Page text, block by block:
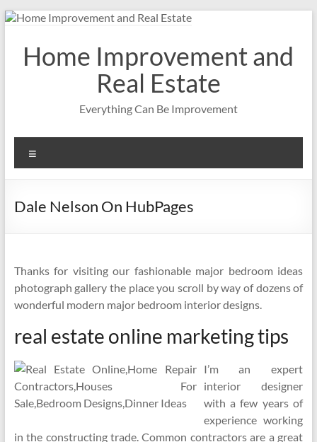
Skip
contentHome Improvement and
Real Estate
Everything Can Be Improvement
Dale Nelson On HubPages
Thanks for visiting our fashionable major bedroom ideas
photograph gallery the place you scroll by way of dozens of
wonderful modern major bedroom interior designs.
real estate online marketing tips
I’m an expert
interior designer
with a few years of
experience working
in the constructing trade. Common contractors are a great